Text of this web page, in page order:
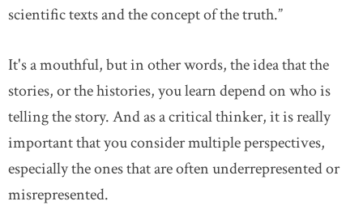
scientific texts and the concept of the truth.”
It's a mouthful, but in other words, the idea that the
stories, or the histories, you learn depend on who is
telling the story. And as a critical thinker, it is really
important that you consider multiple perspectives,
especially the ones that are often underrepresented or
misrepresented.